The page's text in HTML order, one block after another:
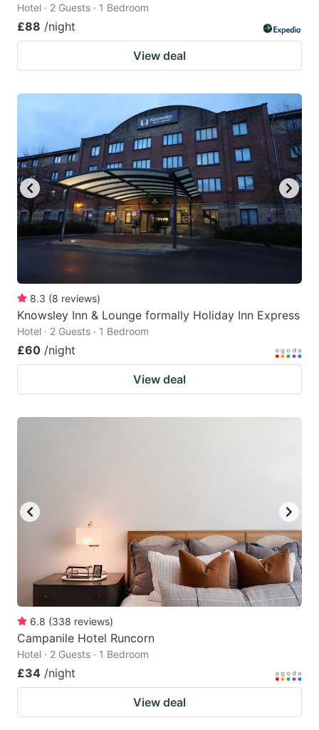
Hotel · 2 Guests · 1 Bedroom
£88 /night
View deal
8.3 (8 reviews)
Knowsley Inn & Lounge formally Holiday Inn Express
Hotel · 2 Guests · 1 Bedroom
£60 /night
View deal
6.8 (338 reviews)
Campanile Hotel Runcorn
Hotel · 2 Guests · 1 Bedroom
£34 /night
View deal